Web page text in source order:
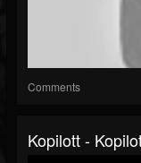
Comments
Kopilott -